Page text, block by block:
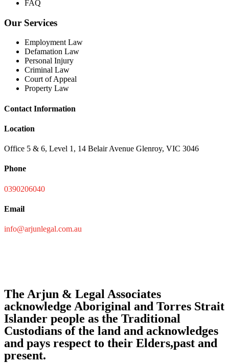
FAQ
Our Services
Employment Law
Defamation Law
Personal Injury
Criminal Law
Court of Appeal
Property Law
Contact Information
Location
Office 5 & 6, Level 1, 14 Belair Avenue Glenroy, VIC 3046
Phone
0390206040
Email
info@arjunlegal.com.au
The Arjun & Legal Associates
acknowledge Aboriginal and Torres Strait
Islander people as the Traditional
Custodians of the land and acknowledges
and pays respect to their Elders,past and
present.